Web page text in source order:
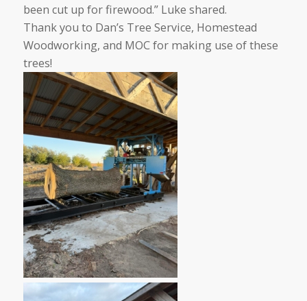
been cut up for firewood.” Luke shared.
Thank you to Dan’s Tree Service, Homestead
Woodworking, and MOC for making use of these
trees!